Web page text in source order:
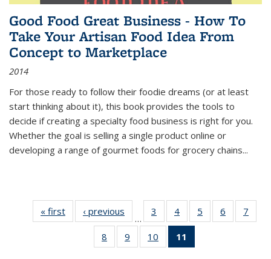
Good Food Great Business - How To
Take Your Artisan Food Idea From
Concept to Marketplace
2014
For those ready to follow their foodie dreams (or at least
start thinking about it), this book provides the tools to
decide if creating a specialty food business is right for you.
Whether the goal is selling a single product online or
developing a range of gourmet foods for grocery chains...
« first
Thumbnail
list:
Publications
‹ previous
Thumbnail
list:
Publications
…
3
of 11
Thumbnail
list:
Publications
4
of 11
Thumbnail
Publications
5
of 11
Thumbnail
6
of 11
Thumbnail
7
8
of 11
Thumbnail
9
of 11
Thumbnail
10
of 11
Thumbnail
11
Thumbnail